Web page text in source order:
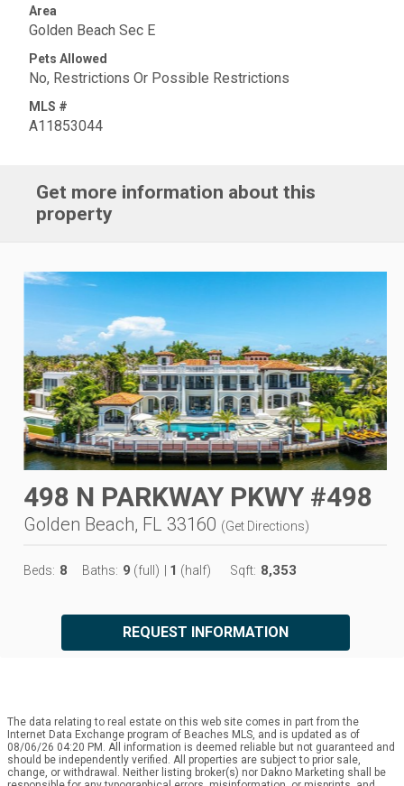
Area
Golden Beach Sec E
Pets Allowed
No, Restrictions Or Possible Restrictions
MLS #
A11853044
Get more information about this
property
498 N PARKWAY PKWY #498
Golden Beach, FL 33160 (Get Directions)
Beds: 8 Baths: 9 (full) 1 (half) Sqft: 8,353
REQUEST INFORMATION
The data relating to real estate on this web site comes in part from the
Internet Data Exchange program of Beaches MLS, and is updated as of
08/06/26 04:20 PM. All information is deemed reliable but not guaranteed and
should be independently verified. All properties are subject to prior sale,
change, or withdrawal. Neither listing broker(s) nor Dakno Marketing shall be